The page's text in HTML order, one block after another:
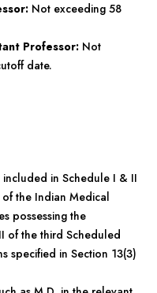
Not exceeding 58
Professor: Not
date.
in Schedule I & II
the Indian Medical
possessing the
of the third Scheduled
specified in Section 13(3)